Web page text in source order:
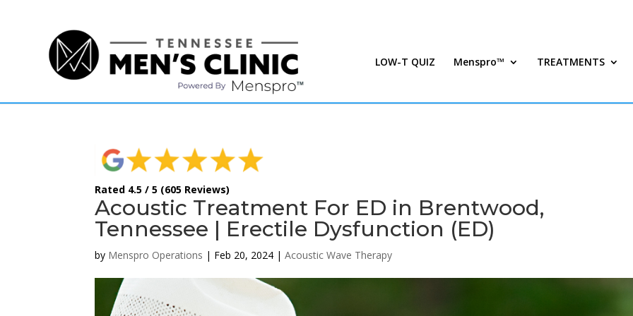
LOW-T QUIZ Menspro™ TREATMENTS
Rated 4.5 / 5 (605 Reviews)
Acoustic Treatment For ED in Brentwood,
Tennessee | Erectile Dysfunction (ED)
by Menspro Operations | Feb 20, 2024 |Acoustic Wave Therapy